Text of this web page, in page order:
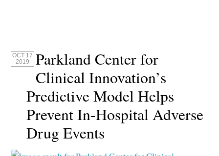
OCT 17
2019
Parkland Center for
Clinical Innovation’s
Predictive Model Helps
Prevent In-Hospital Adverse
Drug Events